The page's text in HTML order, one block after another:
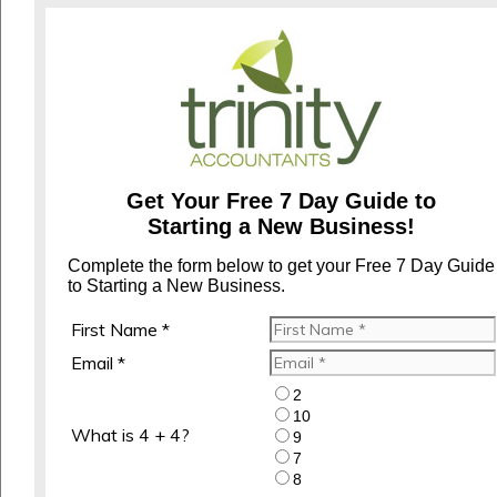
Get Your Free 7 Day Guide to
Starting a New Business!
Complete the form below to get your Free 7 Day Guide
to Starting a New Business.
First Name *
Email *
What is 4 + 4?
2
10
9
7
8